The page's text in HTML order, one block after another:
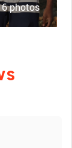
photos